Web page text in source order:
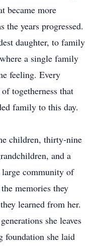
became more
years progressed.
daughter, to family
a single family
feeling. Every
togetherness that
family to this day.
children, thirty-nine
and a
community of
memories they
learned from her.
she leaves
foundation she laid